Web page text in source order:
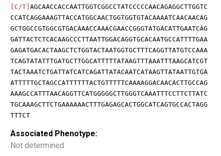
[C/T] AGCAACCACCAATTGGTCGGCCTATCCCCCAACAGAGGCTTGGTC
CCATCAGGAAAGTTACCATGGCAACTGGTGGTGTACAAAATCAACAACAG
GCTGGCCGTGGCGTGACAAACCAAACGAACCGGGTATGACATTGAATCAG
GATTACTCTCACAAGCCCTTAATTGGACAGGTGCACAATGCCATTTTGAA
GAGATGACACTAAGCTCTGGTACTAATGGTGCTTTCAGGTTATGTCCAAA
TCAGTATATTTGATGCTTGGCATTTTTATAAGTTTAAATTTAAGCATCGT
TACTAAATCTGATTATCATCAGATTATACAATCATAAGTTATAATTGTGA
ATTTTTGCTAGCCATTTTTTACTGTTTTTCAAAAGGACAACACTTGCCAG
AAAGCCATTTAACAGGTTCATGGGGGCTTGGGTCAAATTTCCTTCTTATC
TGCAAAGCTTCTGAAAAAACTTTGAGAGCACTGGCATCAGTGCCACTAGG
TTTCT
Associated Phenotype:
Not determined